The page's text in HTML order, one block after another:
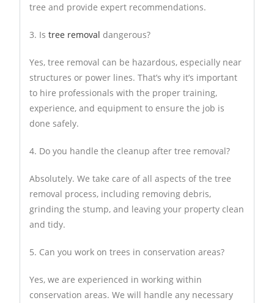
tree and provide expert recommendations.
3. Istree removal dangerous?
Yes, tree removal can be hazardous, especially near
structures or power lines. That’s why it’s important
to hire professionals with the proper training,
experience, and equipment to ensure the job is
done safely.
4. Do you handle the cleanup after tree removal?
Absolutely. We take care of all aspects of the tree
removal process, including removing debris,
grinding the stump, and leaving your property clean
and tidy.
5. Can you work on trees in conservation areas?
Yes, we are experienced in working within
conservation areas. We will handle any necessary